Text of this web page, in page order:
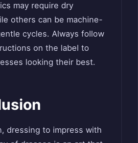
may require dry
others can be machine-
cycles. Always follow
on the label to
looking their best.
dressing to impress with